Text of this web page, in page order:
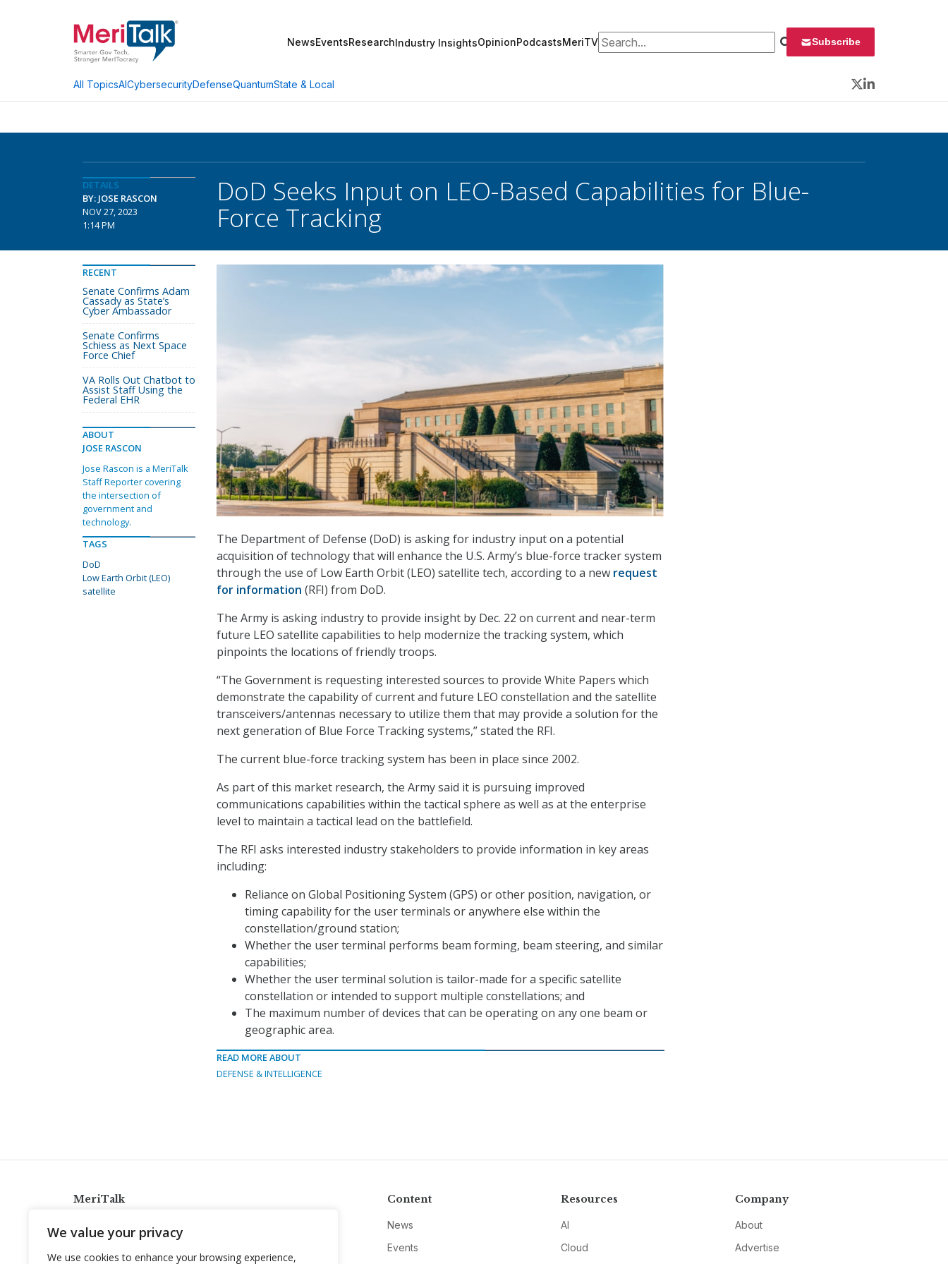
We value your privacy
We use cookies to enhance your browsing experience,
NewsEventsResearchIndustry InsightsOpinionPodcastsMeriTVSearch for: Subscribe
All TopicsAICybersecurityDefenseQuantumState & Local
Twitter
LinkedIn
DETAILS
BY: JOSE RASCON
NOV 27, 2023
1:14 PM
DoD Seeks Input on LEO-Based Capabilities for Blue-
Force Tracking
The Department of Defense (DoD) is asking for industry input on a potential
acquisition of technology that will enhance the U.S. Army’s blue-force tracker system
through the use of Low Earth Orbit (LEO) satellite tech, according to a new request
for information (RFI) from DoD.
The Army is asking industry to provide insight by Dec. 22 on current and near-term
future LEO satellite capabilities to help modernize the tracking system, which
pinpoints the locations of friendly troops.
“The Government is requesting interested sources to provide White Papers which
demonstrate the capability of current and future LEO constellation and the satellite
transceivers/antennas necessary to utilize them that may provide a solution for the
next generation of Blue Force Tracking systems,” stated the RFI.
The current blue-force tracking system has been in place since 2002.
As part of this market research, the Army said it is pursuing improved
communications capabilities within the tactical sphere as well as at the enterprise
level to maintain a tactical lead on the battlefield.
The RFI asks interested industry stakeholders to provide information in key areas
including:
Reliance on Global Positioning System (GPS) or other position, navigation, or
timing capability for the user terminals or anywhere else within the
constellation/ground station;
Whether the user terminal performs beam forming, beam steering, and similar
capabilities;
Whether the user terminal solution is tailor-made for a specific satellite
constellation or intended to support multiple constellations; and
The maximum number of devices that can be operating on any one beam or
geographic area.
READ MORE ABOUT
DEFENSE & INTELLIGENCE
RECENT
Senate Confirms Adam
Cassady as State’s
Cyber Ambassador
Senate Confirms
Schiess as Next Space
Force Chief
VA Rolls Out Chatbot to
Assist Staff Using the
Federal EHR
ABOUT
JOSE RASCON
Jose Rascon is a MeriTalk
Staff Reporter covering
the intersection of
government and
technology.
TAGS
DoD
Low Earth Orbit (LEO)
satellite
MeriTalk
info@meritalk.com
Content
News
Events
Resources
AI
Cloud
Company
About
Advertise